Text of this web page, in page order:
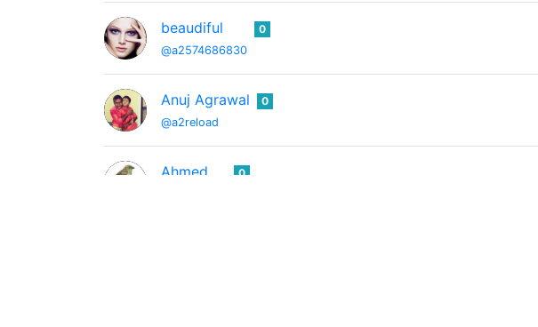
beaudiful
@a2574686830
0
Anuj Agrawal
@a2reload
0
Ahmed 0